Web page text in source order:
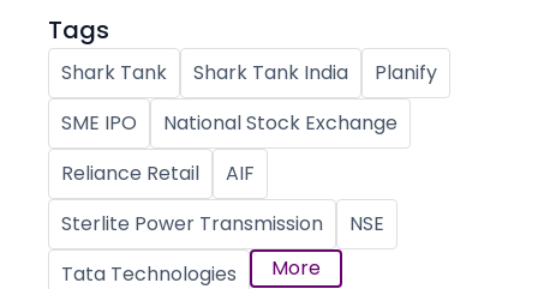
Tags
Shark Tank Shark Tank India
Planify
SME IPO
National Stock Exchange
Reliance Retail
AIF
Sterlite Power Transmission
NSE
Tata Technologies
More